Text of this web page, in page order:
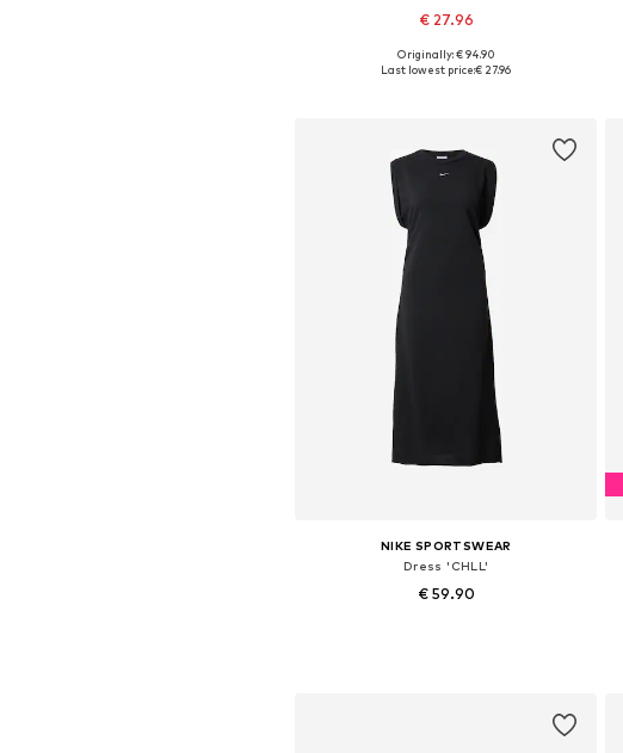
€ 27.96
Available sizes: 38, 40, 42
Originally: € 94.90
Last lowest price:€ 27.96
NIKE SPORTSWEAR
Dress 'CHLL'
€ 59.90